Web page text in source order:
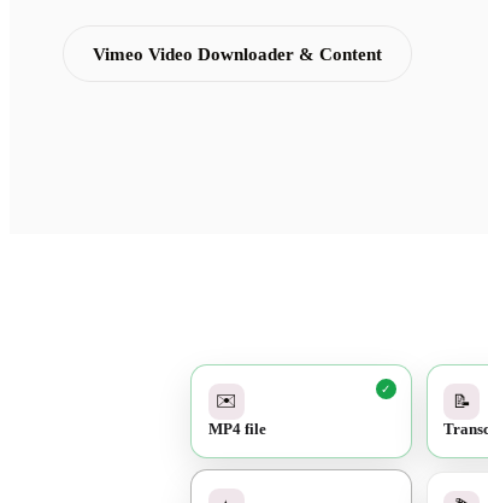
Vimeo Video Downloader & Content
✉️
MP4 file
✓
📝